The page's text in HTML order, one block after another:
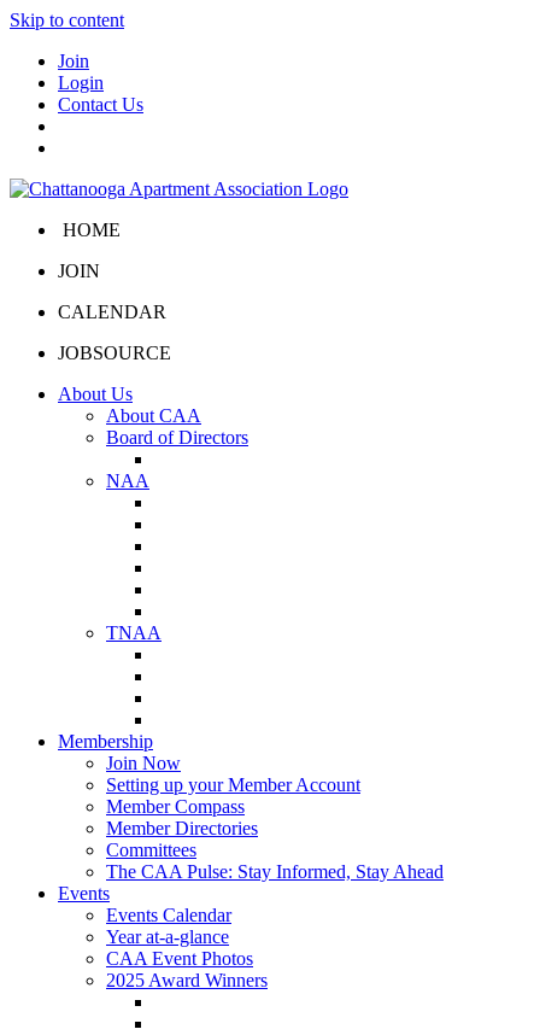
Skip to content
Join
Login
Contact Us
HOME
JOIN
CALENDAR
JOBSOURCE
About Us
About CAA
Board of Directors
NAA
TNAA
Membership
Join Now
Setting up your Member Account
Member Compass
Member Directories
Committees
The CAA Pulse: Stay Informed, Stay Ahead
Events
Events Calendar
Year at-a-glance
CAA Event Photos
2025 Award Winners